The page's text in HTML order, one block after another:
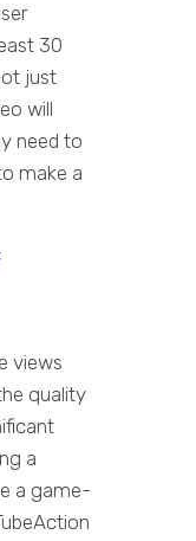
30
just
will
need to
make a
views
quality
a
a game-